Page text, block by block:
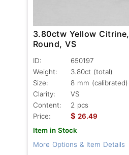
3.80ctw Yellow Citrine,
Round, VS
ID:
650197
Weight:
3.80ct (total)
Size:
8 mm (calibrated)
Clarity:
VS
Content:
2 pcs
Price:
$ 26.49
Item in Stock
More Options & Item Details